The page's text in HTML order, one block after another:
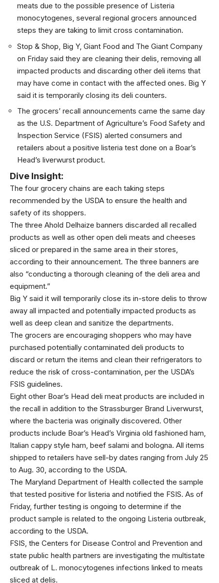
meats due to the possible presence of Listeria
monocytogenes, several regional grocers announced
steps they are taking to limit cross contamination.
Stop & Shop Big Y, Giant Food and The Giant Company
on Friday said they are cleaning their delis, removing all
impacted products and discarding other deli items that
may have come in contact with the affected ones. Big Y
said it is temporarily closing its deli counters.
The grocers’ recall announcements came the same day
as the U.S. Department of Agriculture’s Food Safety and
Inspection Service (FSIS) alerted consumers and
retailers about a positive listeria test done on a Boar’s
Head’s liverwurst product.
Dive Insight:
The four grocery chains are each taking steps
recommended by the USDA to ensure the health and
safety of its shoppers.
The three Ahold Delhaize banners discarded all recalled
products as well as other open deli meats and cheeses
sliced or prepared in the same area in their stores,
according to their announcement. The three banners are
also “conducting a thorough cleaning of the deli area and
equipment.”
Big Y said it will temporarily close its in-store delis to throw
away all impacted and potentially impacted products as
well as deep clean and sanitize the departments.
The grocers are encouraging shoppers who may have
purchased potentially contaminated deli products to
discard or return the items and clean their refrigerators to
reduce the risk of cross-contamination, per the USDA’s
FSIS guidelines.
Eight other Boar’s Head deli meat products are included in
the recall in addition to the Strassburger Brand Liverwurst,
where the bacteria was originally discovered. Other
products include Boar’s Head’s Virginia old fashioned ham,
Italian cappy style ham, beef salami and bologna. All items
shipped to retailers have sell-by dates ranging from July 25
to Aug. 30, according to the USDA.
The Maryland Department of Health collected the sample
that tested positive for listeria and notified the FSIS. As of
Friday, further testing is ongoing to determine if the
product sample is related to the ongoing Listeria outbreak,
according to the USDA.
FSIS, the Centers for Disease Control and Prevention and
state public health partners are investigating the multistate
outbreak of L. monocytogenes infections linked to meats
sliced at delis.